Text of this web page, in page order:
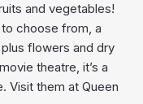
and vegetables!
choose from, a
flowers and dry
theatre, it’s a
Visit them at Queen